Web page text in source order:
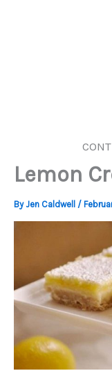
Lemon
ByJen Caldwell /